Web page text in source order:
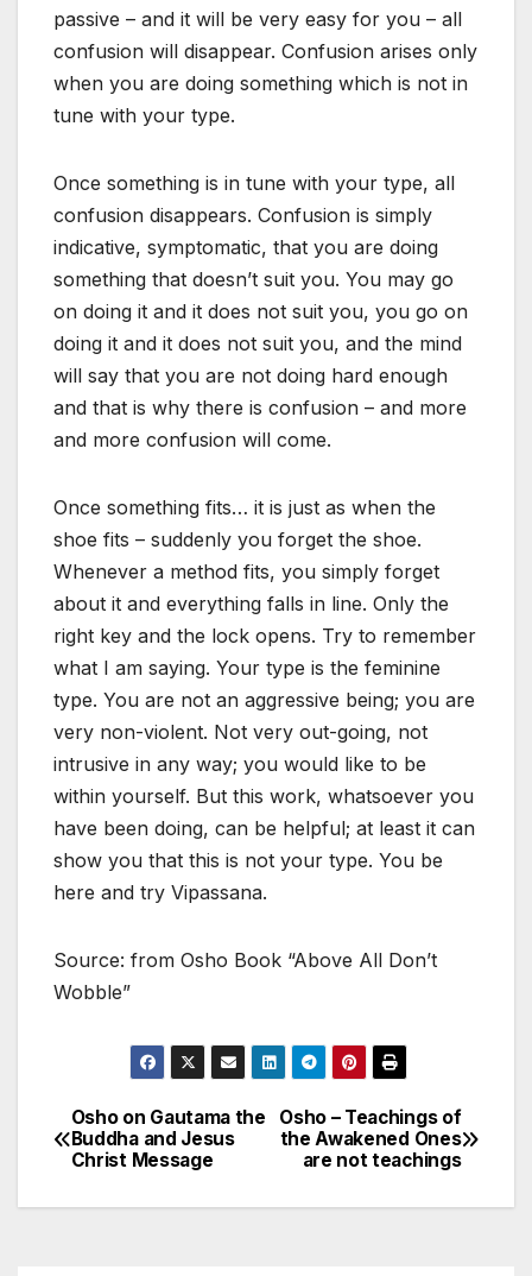
passive – and it will be very easy for you – all
confusion will disappear. Confusion arises only
when you are doing something which is not in
tune with your type.
Once something is in tune with your type, all
confusion disappears. Confusion is simply
indicative, symptomatic, that you are doing
something that doesn’t suit you. You may go
on doing it and it does not suit you, you go on
doing it and it does not suit you, and the mind
will say that you are not doing hard enough
and that is why there is confusion – and more
and more confusion will come.
Once something fits… it is just as when the
shoe fits – suddenly you forget the shoe.
Whenever a method fits, you simply forget
about it and everything falls in line. Only the
right key and the lock opens. Try to remember
what I am saying. Your type is the feminine
type. You are not an aggressive being; you are
very non-violent. Not very out-going, not
intrusive in any way; you would like to be
within yourself. But this work, whatsoever you
have been doing, can be helpful; at least it can
show you that this is not your type. You be
here and try Vipassana.
Source: from Osho Book “Above All Don’t
Wobble”
Post
navigation
Osho – Teachings of
the Awakened Ones
are not teachings
Osho on Gautama the
Buddha and Jesus
Christ Message